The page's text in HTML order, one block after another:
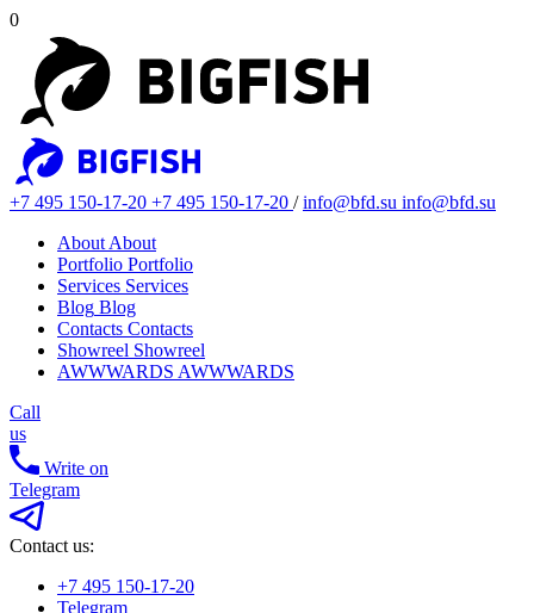
0
+7 495 150-17-20 +7 495 150-17-20 /info@bfd.su info@bfd.su
About About
Portfolio Portfolio
Services Services
Blog Blog
Contacts Contacts
Showreel Showreel
AWWWARDS AWWWARDS
Call
us
Write on
Telegram
Contact us:
+7 495 150-17-20
Telegram